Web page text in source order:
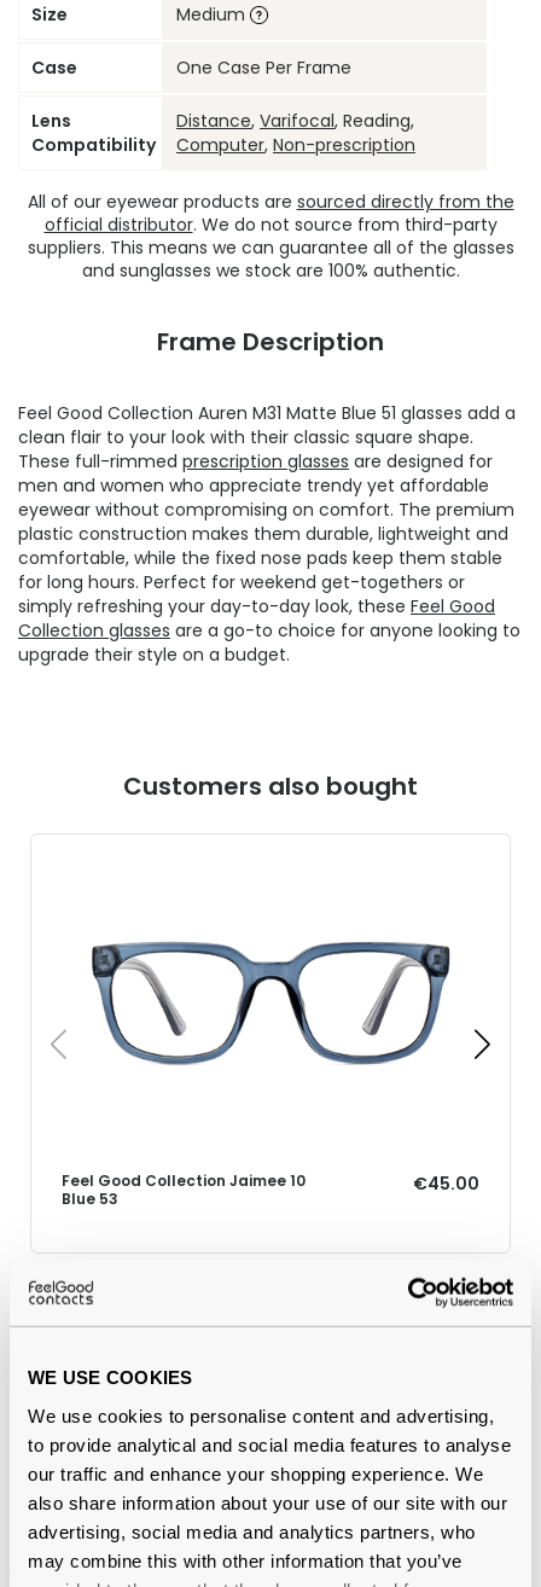
WE USE COOKIES
We use cookies to personalise content and advertising,
to provide analytical and social media features to analyse
our traffic and enhance your shopping experience. We
also share information about your use of our site with our
advertising, social media and analytics partners, who
may combine this with other information that you’ve
Size Medium
Case One Case Per Frame
Lens
Compatibility
Distance, Varifocal, Reading,
Computer, Non-prescription
All of our eyewear products are sourced directly from the
official distributor. We do not source from third-party
suppliers. This means we can guarantee all of the glasses
and sunglasses we stock are 100% authentic.
Frame Description
Feel Good Collection Auren M31 Matte Blue 51 glasses add a
clean flair to your look with their classic square shape.
These full-rimmed prescription glasses are designed for
men and women who appreciate trendy yet affordable
eyewear without compromising on comfort. The premium
plastic construction makes them durable, lightweight and
comfortable, while the fixed nose pads keep them stable
for long hours. Perfect for weekend get-togethers or
simply refreshing your day-to-day look, these Feel Good
Collection glasses are a go-to choice for anyone looking to
upgrade their style on a budget.
Customers also bought
Feel Good Collection Jaimee 10
Blue 53
€45.00
Why buy from Feel Good Contacts